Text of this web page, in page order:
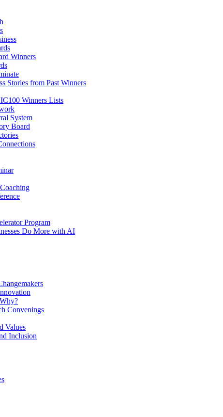
Winners
Stories from Past Winners
Winners Lists
System
Board
Program
Do More with AI
Convenings
Values
Inclusion